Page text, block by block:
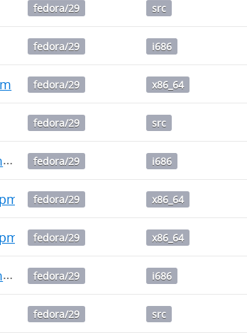
fedora/29 src
fedora/29 i686
fedora/29 x86_64
fedora/29 src
fedora/29 i686
fedora/29 x86_64
fedora/29 x86_64
fedora/29 i686
fedora/29 src